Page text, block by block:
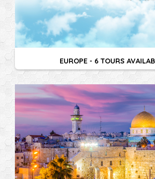
EUROPE - 6 TOURS